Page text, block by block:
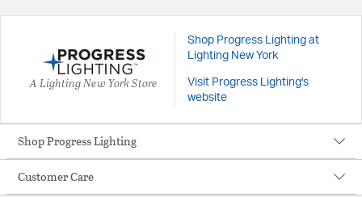
A Lighting New York Store
Shop Progress Lighting at
Lighting New York
Visit Progress Lighting's
website
Shop Progress Lighting
Customer Care